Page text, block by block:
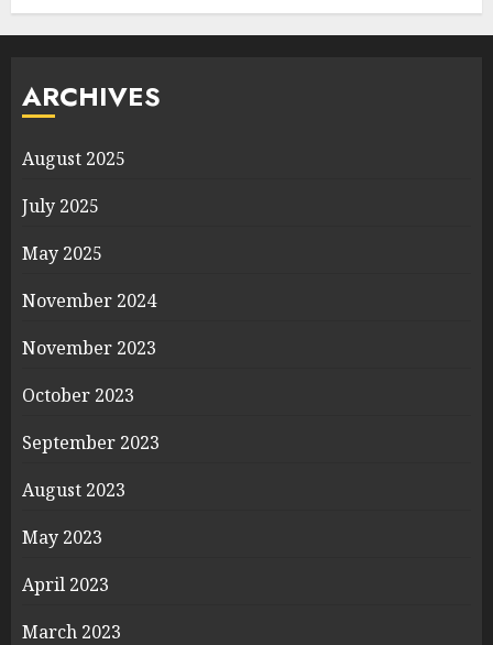
ARCHIVES
August 2025
July 2025
May 2025
November 2024
November 2023
October 2023
September 2023
August 2023
May 2023
April 2023
March 2023